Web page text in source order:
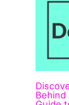
Behind